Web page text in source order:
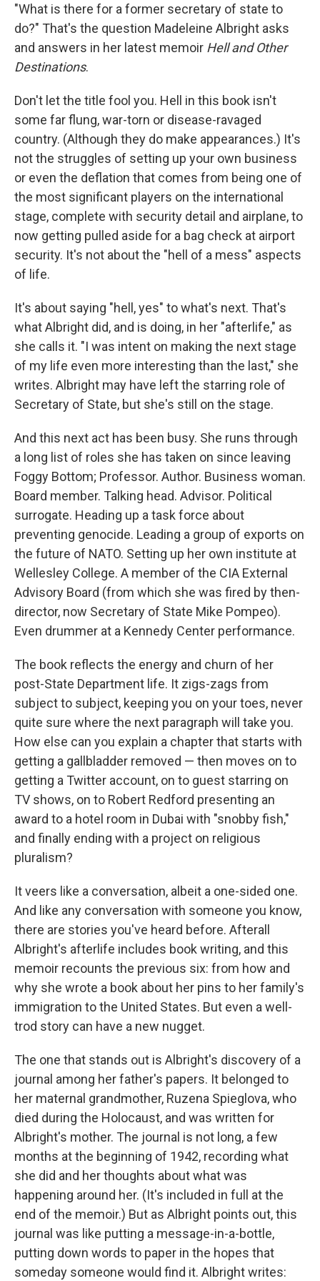
"What is there for a former secretary of state to
do?" That's the question Madeleine Albright asks
and answers in her latest memoir Hell and Other
Destinations.
Don't let the title fool you. Hell in this book isn't
some far flung, war-torn or disease-ravaged
country. (Although they do make appearances.) It's
not the struggles of setting up your own business
or even the deflation that comes from being one of
the most significant players on the international
stage, complete with security detail and airplane, to
now getting pulled aside for a bag check at airport
security. It's not about the "hell of a mess" aspects
of life.
It's about saying "hell, yes" to what's next. That's
what Albright did, and is doing, in her "afterlife," as
she calls it. "I was intent on making the next stage
of my life even more interesting than the last," she
writes. Albright may have left the starring role of
Secretary of State, but she's still on the stage.
And this next act has been busy. She runs through
a long list of roles she has taken on since leaving
Foggy Bottom; Professor. Author. Business woman.
Board member. Talking head. Advisor. Political
surrogate. Heading up a task force about
preventing genocide. Leading a group of exports on
the future of NATO. Setting up her own institute at
Wellesley College. A member of the CIA External
Advisory Board (from which she was fired by then-
director, now Secretary of State Mike Pompeo).
Even drummer at a Kennedy Center performance.
The book reflects the energy and churn of her
post-State Department life. It zigs-zags from
subject to subject, keeping you on your toes, never
quite sure where the next paragraph will take you.
How else can you explain a chapter that starts with
getting a gallbladder removed — then moves on to
getting a Twitter account, on to guest starring on
TV shows, on to Robert Redford presenting an
award to a hotel room in Dubai with "snobby fish,"
and finally ending with a project on religious
pluralism?
It veers like a conversation, albeit a one-sided one.
And like any conversation with someone you know,
there are stories you've heard before. Afterall
Albright's afterlife includes book writing, and this
memoir recounts the previous six: from how and
why she wrote a book about her pins to her family's
immigration to the United States. But even a well-
trod story can have a new nugget.
The one that stands out is Albright's discovery of a
journal among her father's papers. It belonged to
her maternal grandmother, Ruzena Spieglova, who
died during the Holocaust, and was written for
Albright's mother. The journal is not long, a few
months at the beginning of 1942, recording what
she did and her thoughts about what was
happening around her. (It's included in full at the
end of the memoir.) But as Albright points out, this
journal was like putting a message-in-a-bottle,
putting down words to paper in the hopes that
someday someone would find it. Albright writes: